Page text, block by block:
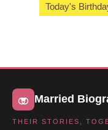
Today's
Married
THEIR STORIES,